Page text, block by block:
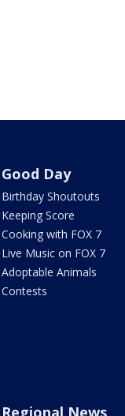
Good Day
Birthday Shoutouts
Keeping Score
Cooking with FOX 7
Live Music on FOX 7
Adoptable Animals
Contests
Regional News